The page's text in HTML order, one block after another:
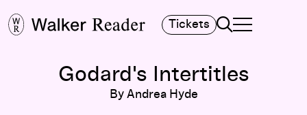
Tickets Search
TOGGLE
MAIN MENU
Godard's Intertitles
By Andrea Hyde